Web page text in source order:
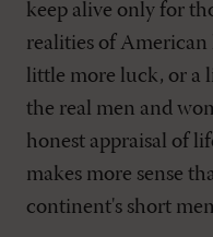
keep alive only for
realities of American
little more luck, or a
the real men and
honest appraisal of
makes more sense
continent's short